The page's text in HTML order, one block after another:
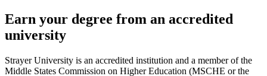
Earn your degree from an accredited
university
Strayer University is an accredited institution and a member of the
Middle States Commission on Higher Education (MSCHE or the